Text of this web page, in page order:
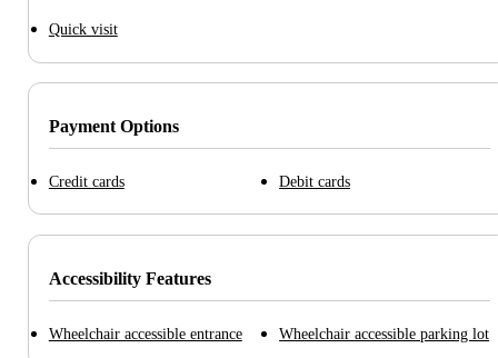
Quick visit
Payment Options
Credit cards Debit cards
Accessibility Features
Wheelchair accessible entrance Wheelchair accessible parking lot